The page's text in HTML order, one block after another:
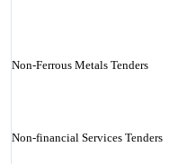
Non-Ferrous Metals Tenders
Non-financial Services Tenders